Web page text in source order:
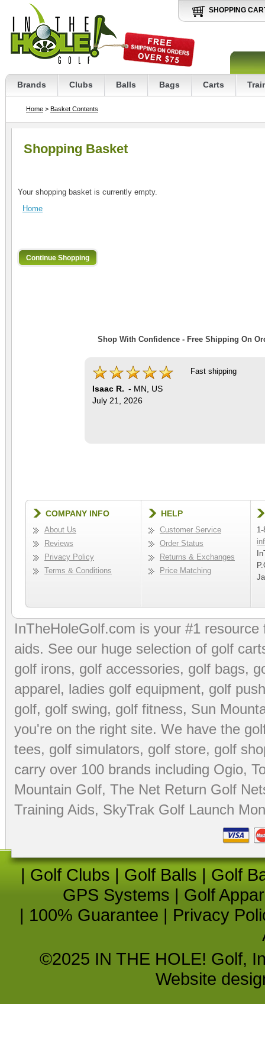
SHOPPING
Brands Clubs Balls Bags Carts
Home > Basket Contents
Shopping Basket
Your shopping basket is currently empty.
Home
Shop With Confidence - Free Shipping On
Isaac R. - MN
US
July 21, 2026
Fast shipping
COMPANY INFO
About Us
Reviews
Privacy Policy
Terms & Conditions
HELP
Customer Service
Order Status
Returns & Exchanges
Price Matching
InTheHoleGolf.com is your #1
aids. See our huge selection of golf
golf irons, golf accessories, golf bags,
apparel, ladies golf equipment, golf
golf, golf swing, golf fitness, Sun
you're on the right site. We have the
tees, golf simulators, golf store, golf
carry over 100 brands including Ogio,
Mountain Golf, The Net Return Golf
Training Aids, SkyTrak Golf Launch
| Golf Clubs | Golf Balls | Golf
GPS Systems | Golf
| 100% Guarantee | Privacy
©2025 IN THE HOLE! Golf,
Website